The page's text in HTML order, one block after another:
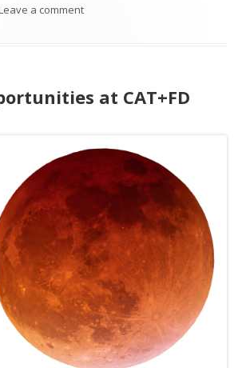
a commenton September Opportunities at
at CAT+FD